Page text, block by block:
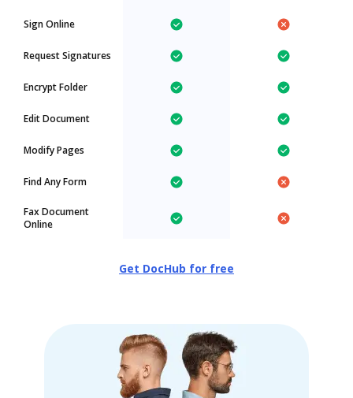
Sign Online
Request Signatures
Encrypt Folder
Edit Document
Modify Pages
Find Any Form
Fax Document
Online
Get DocHub for free